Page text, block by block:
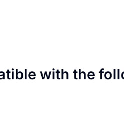
with the